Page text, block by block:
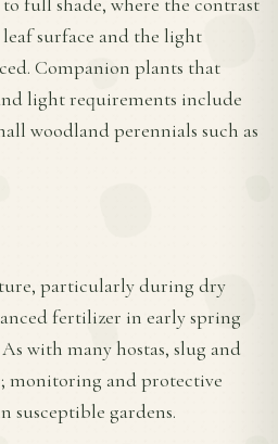
surface and the light
Companion plants that
light requirements include
woodland perennials such as
particularly during dry
fertilizer in early spring
with many hostas, slug and
monitoring and protective
susceptible gardens.